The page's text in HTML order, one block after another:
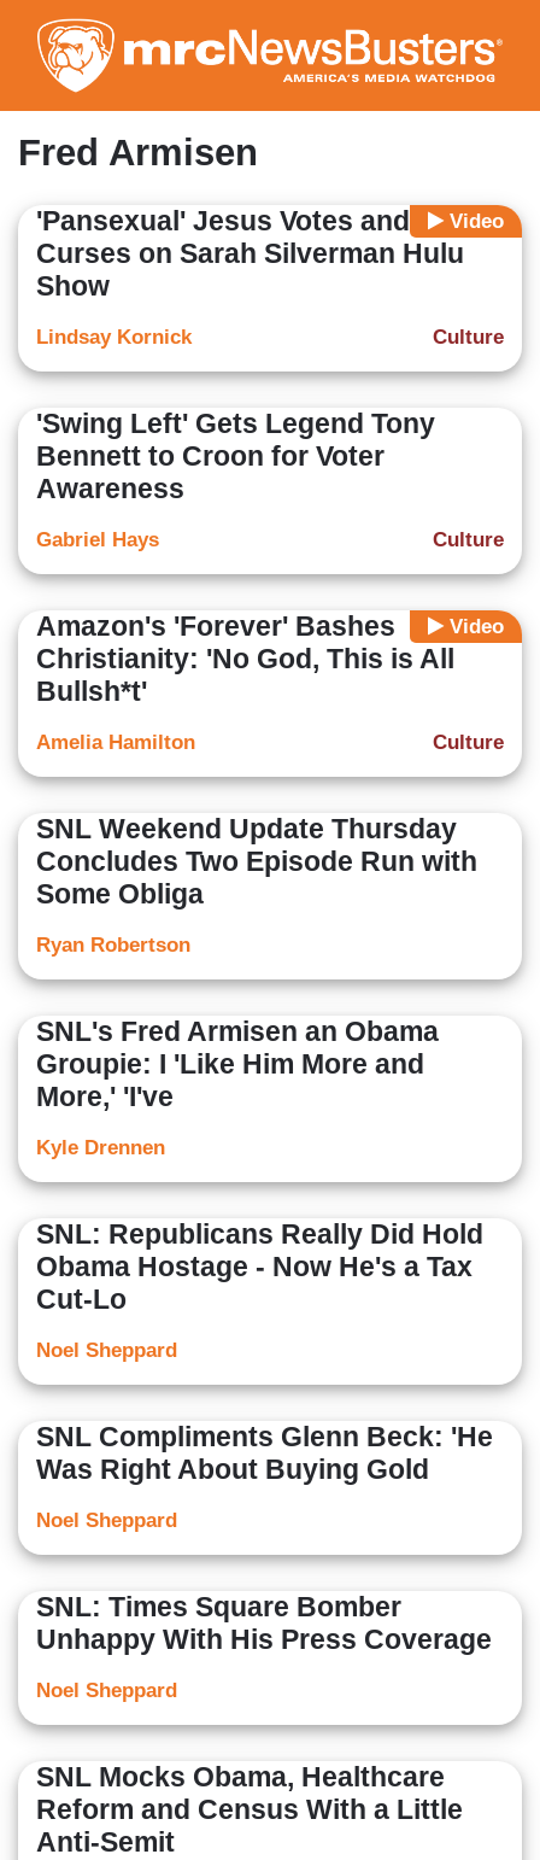
to
main
content
Fred Armisen
Video
'Pansexual' Jesus Votes and
Curses on Sarah Silverman Hulu
Show
Culture
Lindsay Kornick
'Swing Left' Gets Legend Tony
Bennett to Croon for Voter
Awareness
Culture
Gabriel Hays
Video
Amazon's 'Forever' Bashes
Christianity: 'No God, This is All
Bullsh*t'
Culture
Amelia Hamilton
SNL Weekend Update Thursday
Concludes Two Episode Run with
Some Obliga
Ryan Robertson
SNL's Fred Armisen an Obama
Groupie: I 'Like Him More and
More,' 'I've
Kyle Drennen
SNL: Republicans Really Did Hold
Obama Hostage - Now He's a Tax
Cut-Lo
Noel Sheppard
SNL Compliments Glenn Beck: 'He
Was Right About Buying Gold
Noel Sheppard
SNL: Times Square Bomber
Unhappy With His Press Coverage
Noel Sheppard
SNL Mocks Obama, Healthcare
Reform and Census With a Little
Anti-Semit